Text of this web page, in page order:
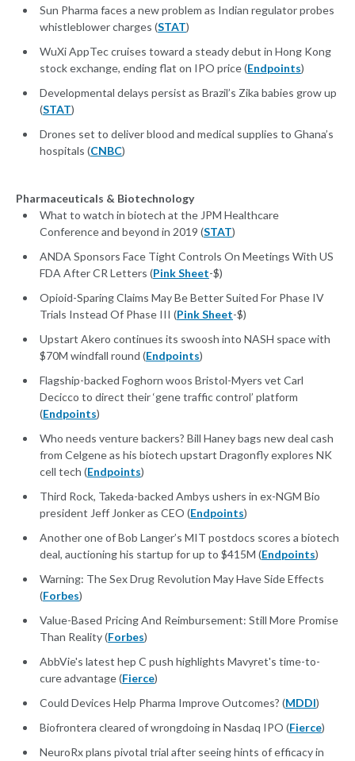
Sun Pharma faces a new problem as Indian regulator probes
whistleblower charges (STAT)
WuXi AppTec cruises toward a steady debut in Hong Kong
stock exchange, ending flat on IPO price (Endpoints)
Developmental delays persist as Brazil’s Zika babies grow up
(STAT)
Drones set to deliver blood and medical supplies to Ghana’s
hospitals (CNBC)
Pharmaceuticals & Biotechnology
What to watch in biotech at the JPM Healthcare
Conference and beyond in 2019 (STAT)
ANDA Sponsors Face Tight Controls On Meetings With US
FDA After CR Letters (Pink Sheet-$)
Opioid-Sparing Claims May Be Better Suited For Phase IV
Trials Instead Of Phase III (Pink Sheet-$)
Upstart Akero continues its swoosh into NASH space with
$70M windfall round (Endpoints)
Flagship-backed Foghorn woos Bristol-Myers vet Carl
Decicco to direct their ‘gene traffic control’ platform
(Endpoints)
Who needs venture backers? Bill Haney bags new deal cash
from Celgene as his biotech upstart Dragonfly explores NK
cell tech (Endpoints)
Third Rock, Takeda-backed Ambys ushers in ex-NGM Bio
president Jeff Jonker as CEO (Endpoints)
Another one of Bob Langer’s MIT postdocs scores a biotech
deal, auctioning his startup for up to $415M (Endpoints)
Warning: The Sex Drug Revolution May Have Side Effects
(Forbes)
Value-Based Pricing And Reimbursement: Still More Promise
Than Reality (Forbes)
AbbVie's latest hep C push highlights Mavyret's time-to-
cure advantage (Fierce)
Could Devices Help Pharma Improve Outcomes? (MDDI)
Biofrontera cleared of wrongdoing in Nasdaq IPO (Fierce)
NeuroRx plans pivotal trial after seeing hints of efficacy in